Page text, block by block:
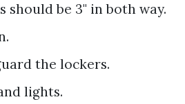
should be 3" in both way.
the lockers.
lights.